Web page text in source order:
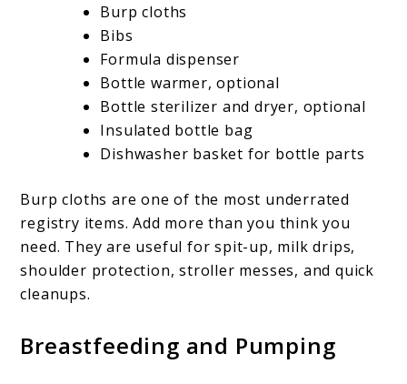
Burp cloths
Bibs
Formula dispenser
Bottle warmer, optional
Bottle sterilizer and dryer, optional
Insulated bottle bag
Dishwasher basket for bottle parts
Burp cloths are one of the most underrated
registry items. Add more than you think you
need. They are useful for spit-up, milk drips,
shoulder protection, stroller messes, and quick
cleanups.
Breastfeeding and Pumping